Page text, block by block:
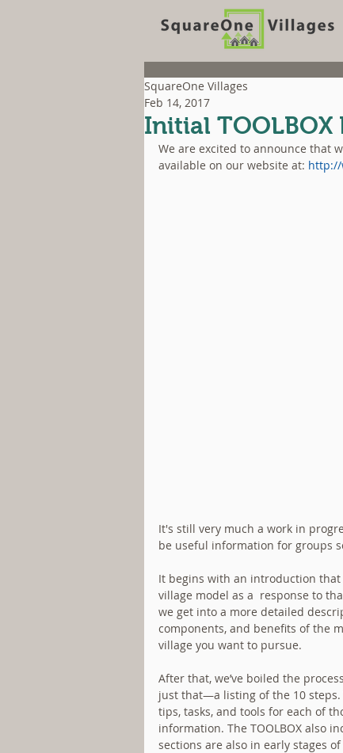
Initial TOOLBOX
SquareOne Villages
Feb 14, 2017
We are excited to announce that
available on our website at: http://
It's still very much a work in
be useful information for groups
It begins with an introduction
village model as a  response to
we get into a more detailed
components, and benefits of the
village you want to pursue.
After that, we’ve boiled the
just that—a listing of the 10 steps.
tips, tasks, and tools for each of
information. The TOOLBOX also
sections are also in early stages